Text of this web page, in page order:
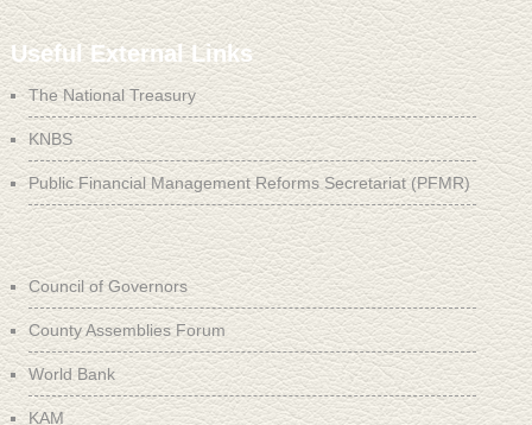
Useful External Links
The National Treasury
KNBS
Public Financial Management Reforms Secretariat (PFMR)
Council of Governors
County Assemblies Forum
World Bank
KAM